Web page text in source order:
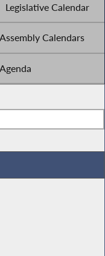
Legislative Calendar
Assembly Calendars